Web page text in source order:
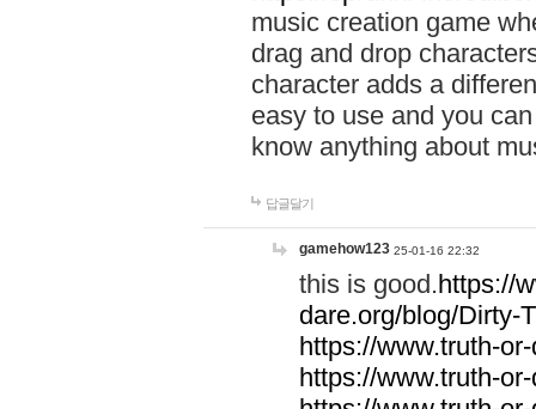
music creation game
drag and drop
character adds a
easy to use and you
know anything about
답글달기
gamehow123 25-01-16 22:32
this is good.https://
dare.org/blog/Dirty-
https://www.truth-
https://www.truth-